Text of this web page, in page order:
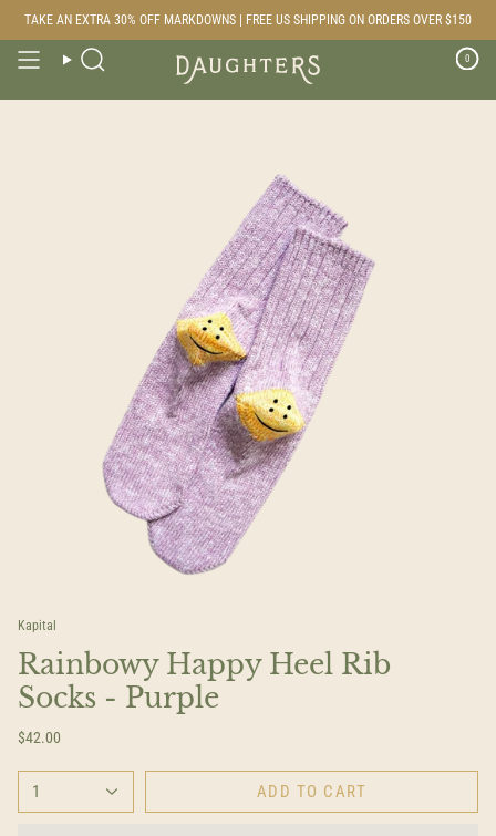
content
TAKE AN EXTRA 30% OFF MARKDOWNS | FREE US SHIPPING ON ORDERS OVER $150
Search 0
Kapital
Rainbowy Happy Heel Rib
Socks - Purple
$42.00
1 ADD TO CART